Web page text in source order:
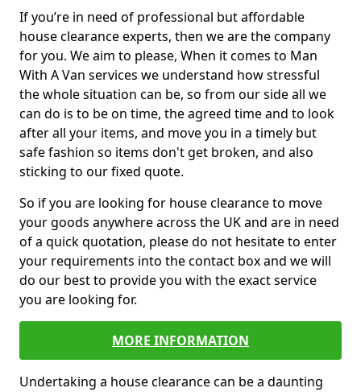
If you’re in need of professional but affordable
house clearance experts, then we are the company
for you. We aim to please, When it comes to Man
With A Van services we understand how stressful
the whole situation can be, so from our side all we
can do is to be on time, the agreed time and to look
after all your items, and move you in a timely but
safe fashion so items don't get broken, and also
sticking to our fixed quote.
So if you are looking for house clearance to move
your goods anywhere across the UK and are in need
of a quick quotation, please do not hesitate to enter
your requirements into the contact box and we will
do our best to provide you with the exact service
you are looking for.
MORE INFORMATION
Undertaking a house clearance can be a daunting